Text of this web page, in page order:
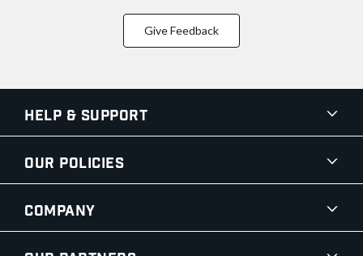
Give Feedback
Help & Support
Our Policies
Company